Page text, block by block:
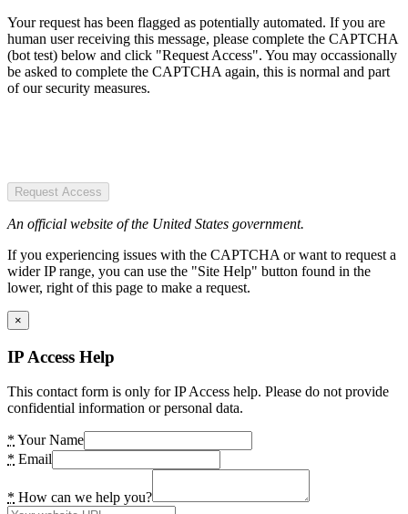
Your request has been flagged as potentially automated. If you are
human user receiving this message, please complete the CAPTCHA
(bot test) below and click "Request Access". You may occassionally
be asked to complete the CAPTCHA again, this is normal and part
of our security measures.
Request Access
An official website of the United States government.
If you experiencing issues with the CAPTCHA or want to request a
wider IP range, you can use the "Site Help" button found in the
lower, right of this page to make a request.
×
IP Access Help
This contact form is only for IP Access help. Please do not provide
confidential information or personal data.
* Your Name
* Email
* How can we help you?